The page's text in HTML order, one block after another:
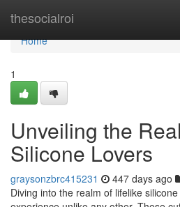
thesocialroi
Home
Home
1
Unveiling the
Silicone Lovers
graysonzbrc415231 447 days ago
Diving into the realm of lifelike